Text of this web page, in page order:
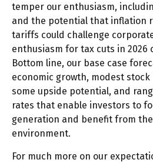
temper our enthusiasm,
and the potential that inflation
tariffs could challenge
enthusiasm for tax cuts in 2026
Bottom line, our base case
economic growth, modest
some upside potential, and
rates that enable investors to
generation and benefit from
environment.
For much more on our